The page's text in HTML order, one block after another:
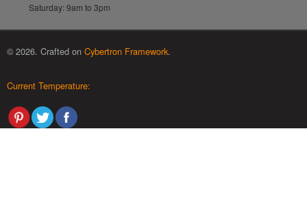
Saturday: 9am to 3pm
© 2026. Crafted on Cybertron Framework.
Current Temperature: